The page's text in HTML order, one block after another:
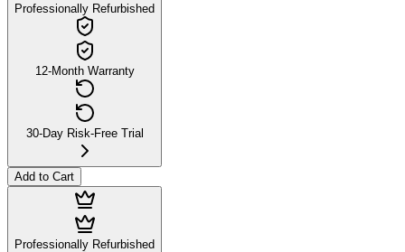
Professionally Refurbished
12-Month Warranty
30-Day Risk-Free Trial
Add to Cart
Professionally Refurbished